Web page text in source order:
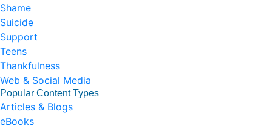
Shame
Suicide
Support
Teens
Thankfulness
Web & Social Media
Popular Content Types
Articles & Blogs
eBooks